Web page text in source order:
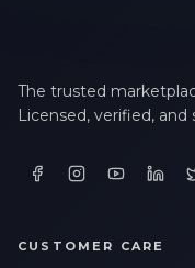
The trusted
Licensed, verified, and
CUSTOMER CARE